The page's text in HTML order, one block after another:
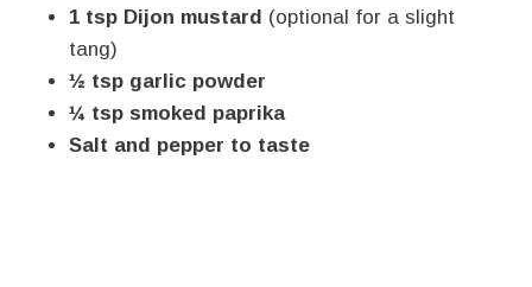
1 tsp Dijon mustard (optional for a slight
tang)
½ tsp garlic powder
¼ tsp smoked paprika
Salt and pepper to taste